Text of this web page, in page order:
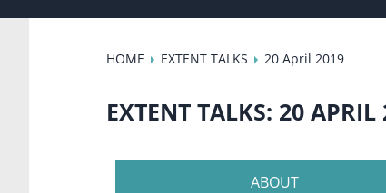
HOME EXTENT TALKS 20 April 2019
EXTENT TALKS: 20 APRIL
ABOUT